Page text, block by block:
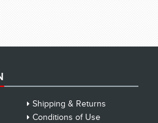
Shipping & Returns
Conditions of Use